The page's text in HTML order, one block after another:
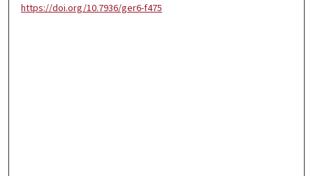
https://doi.org/10.7936/ger6-f475